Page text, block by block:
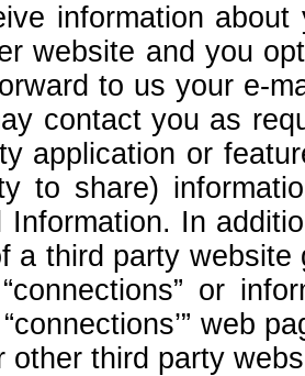
information
website and you
to us your e-
contact you as
application or
to share)
Information. In
a third party
or
web
other third party